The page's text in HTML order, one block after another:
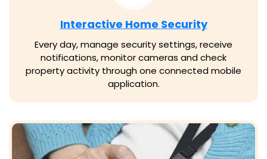
Interactive Home Security
Every day, manage security settings, receive
notifications, monitor cameras and check
property activity through one connected mobile
application.